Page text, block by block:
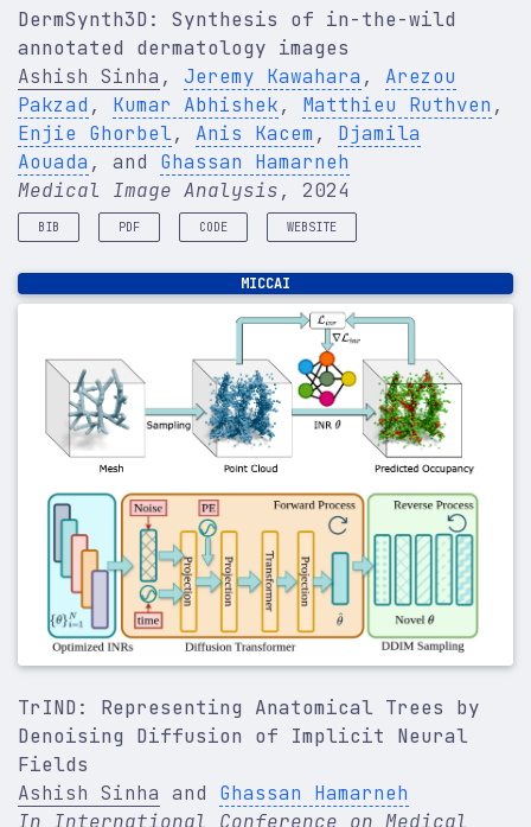
DermSynth3D: Synthesis of in-the-wild
annotated dermatology images
Ashish Sinha , Jeremy Kawahara , Arezou
Pakzad , Kumar Abhishek, Matthieu Ruthven ,
Enjie Ghorbel, Anis Kacem , Djamila
Aouada , and Ghassan Hamarneh
Medical Image Analysis, 2024
BIB PDF CODE WEBSITE
@article{sinha2024dermsynth3d,
title = {DermSynth3D: Synthesis of in-the-wild
{Sinha, Ashish and Kawahara, Jeremy and
{Medical Image Analysis}
volume =
pages = {103145}
,
year = {2024},
publisher
= {Elsevier},
MICCAI
TrIND: Representing Anatomical Trees by
Denoising Diffusion of Implicit Neural
Fields
Ashish Sinha and Ghassan Hamarneh
In International Conference on Medical